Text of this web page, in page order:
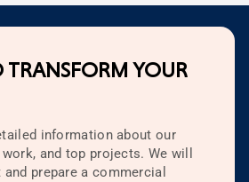
YOUR
information about our
and top projects. We will
prepare a commercial